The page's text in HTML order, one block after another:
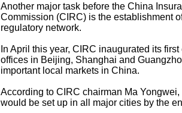
Another major task before the China
Commission (CIRC) is the establishment
regulatory network.
In April this year, CIRC inaugurated its
offices in Beijing, Shanghai and
important local markets in China.
According to CIRC chairman Ma
would be set up in all major cities by the